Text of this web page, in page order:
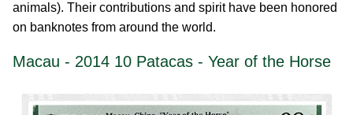
animals). Their contributions and spirit have been honored
on banknotes from around the world.
Macau - 2014 10 Patacas - Year of the Horse